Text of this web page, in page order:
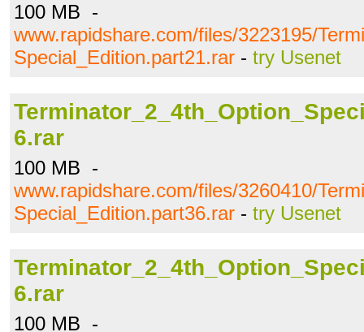
100 MB -
www.rapidshare.com/files/3223195/
Special_Edition.part21.rar - try Usenet
6.rar
100 MB -
www.rapidshare.com/files/3260410/
Special_Edition.part36.rar - try Usenet
6.rar
100 MB -